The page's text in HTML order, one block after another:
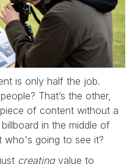
is only half the job.
That’s the other,
of content without a
in the middle of
who's going to see it?
creatingvalue to